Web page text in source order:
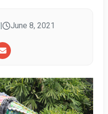
June 8, 2021